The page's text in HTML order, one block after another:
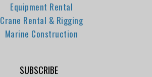
Equipment Rental
Crane Rental & Rigging
Marine Construction
SUBSCRIBE